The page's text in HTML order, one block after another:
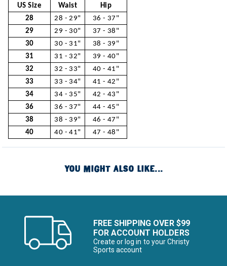
US Size Waist
Hip
28
28 - 29"
36 - 37"
29
29 - 30"
37 - 38"
30
30 - 31"
38 - 39"
31
31 - 32"
39 - 40"
32
32 - 33"
40 - 41"
33
33 - 34"
41 - 42"
34
34 - 35"
42 - 43"
36
36 - 37"
44 - 45"
38
38 - 39"
46 - 47"
40
40 - 41" 47 - 48"
YOU MIGHT ALSO LIKE...
FREE SHIPPING OVER $99
FOR ACCOUNT HOLDERS
Create or log in to your Christy
Sports account